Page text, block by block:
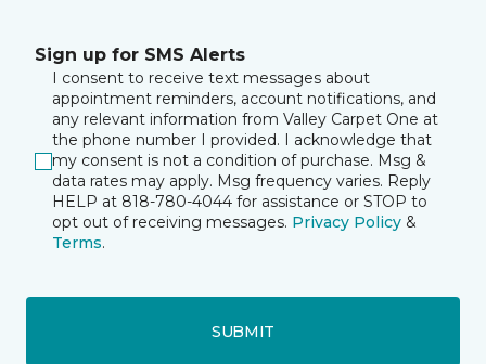
Sign up for SMS Alerts
I consent to receive text messages about
appointment reminders, account notifications, and
any relevant information from Valley Carpet One at
the phone number I provided. I acknowledge that
my consent is not a condition of purchase. Msg &
data rates may apply. Msg frequency varies. Reply
HELP at 818-780-4044 for assistance or STOP to
opt out of receiving messages. Privacy Policy &
Terms.
SUBMIT